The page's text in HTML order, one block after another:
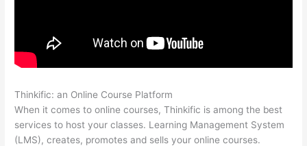
Thinkific: an Online Course Platform
When it comes to online courses, Thinkific is among the best
services to host your classes. Learning Management System
(LMS), creates, promotes and sells your online courses.